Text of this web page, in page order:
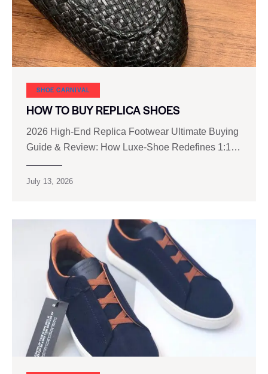
SHOE CARNIVAL​
HOW TO BUY REPLICA SHOES
2026 High‑End Replica Footwear Ultimate Buying
Guide & Review: How Luxe‑Shoe Redefines 1:1…
July 13, 2026